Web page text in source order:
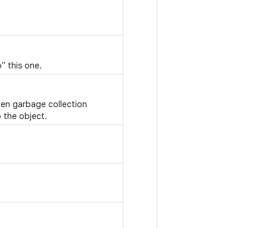
this one.
garbage collection
the object.